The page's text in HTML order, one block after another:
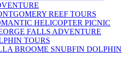
REEF TOURS
HELICOPTER PICNIC
FALLS ADVENTURE
TOURS
BROOME SNUBFIN DOLPHIN